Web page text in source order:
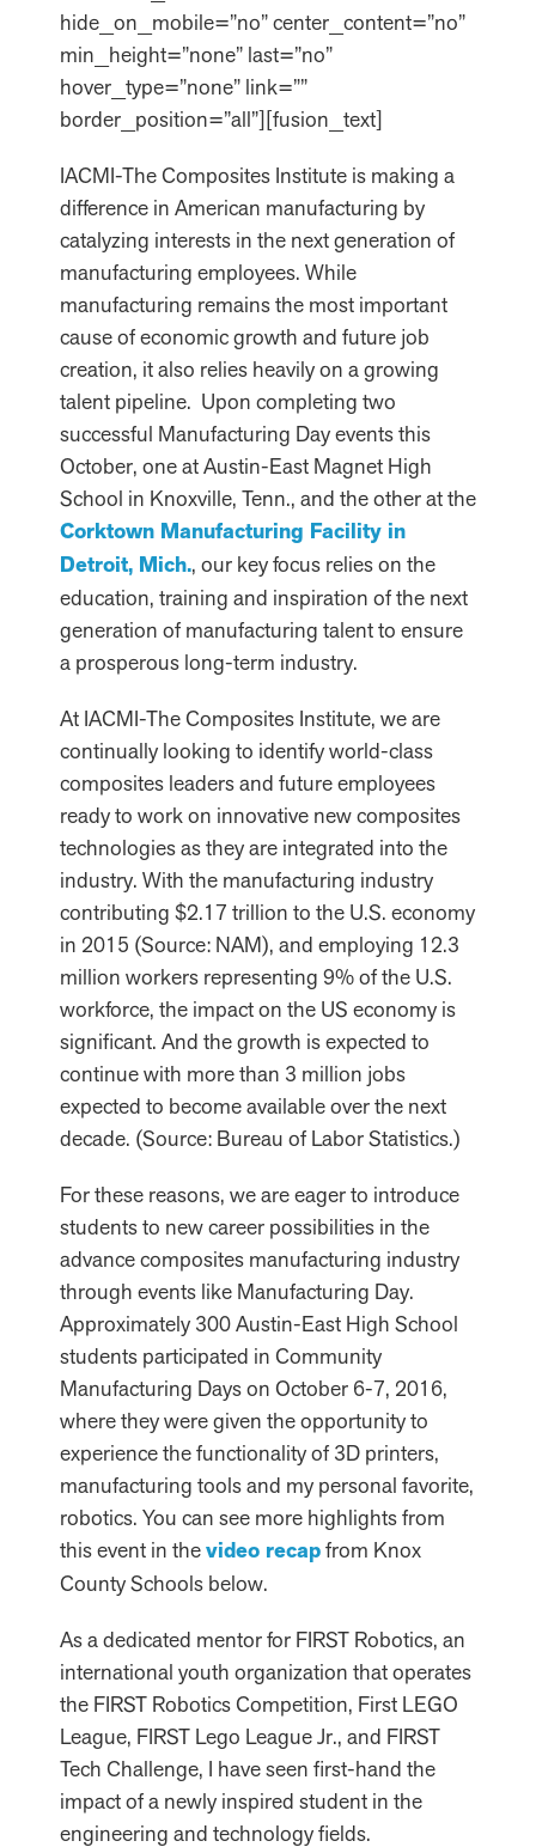
hide_on_mobile=”no” center_content=”no”
min_height=”none” last=”no”
hover_type=”none” link=””
border_position=”all”][fusion_text]
IACMI-The Composites Institute is making a
difference in American manufacturing by
catalyzing interests in the next generation of
manufacturing employees. While
manufacturing remains the most important
cause of economic growth and future job
creation, it also relies heavily on a growing
talent pipeline. Upon completing two
successful Manufacturing Day events this
October, one at Austin-East Magnet High
School in Knoxville, Tenn., and the other at the
Corktown Manufacturing Facility in
Detroit, Mich., our key focus relies on the
education, training and inspiration of the next
generation of manufacturing talent to ensure
a prosperous long-term industry.
At IACMI-The Composites Institute, we are
continually looking to identify world-class
composites leaders and future employees
ready to work on innovative new composites
technologies as they are integrated into the
industry. With the manufacturing industry
contributing $2.17 trillion to the U.S. economy
in 2015 (Source: NAM), and employing 12.3
million workers representing 9% of the U.S.
workforce, the impact on the US economy is
significant. And the growth is expected to
continue with more than 3 million jobs
expected to become available over the next
decade. (Source: Bureau of Labor Statistics.)
For these reasons, we are eager to introduce
students to new career possibilities in the
advance composites manufacturing industry
through events like Manufacturing Day.
Approximately 300 Austin-East High School
students participated in Community
Manufacturing Days on October 6-7, 2016,
where they were given the opportunity to
experience the functionality of 3D printers,
manufacturing tools and my personal favorite,
robotics. You can see more highlights from
this event in thevideo recapfrom Knox
County Schools below.
As a dedicated mentor for FIRST Robotics, an
international youth organization that operates
the FIRST Robotics Competition, First LEGO
League, FIRST Lego League Jr., and FIRST
Tech Challenge, I have seen first-hand the
impact of a newly inspired student in the
engineering and technology fields.